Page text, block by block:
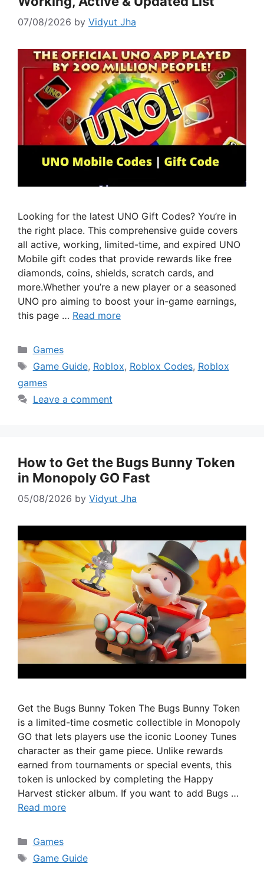
07/08/2026 by Vidyut Jha
Looking for the latest UNO Gift Codes? You’re in
the right place. This comprehensive guide covers
all active, working, limited-time, and expired UNO
Mobile gift codes that provide rewards like free
diamonds, coins, shields, scratch cards, and
more.Whether you’re a new player or a seasoned
UNO pro aiming to boost your in-game earnings,
this page … Read more
Categories
Games
Tags
Game Guide, Roblox, Roblox Codes, Roblox
games
Leave a comment
How to Get the Bugs Bunny Token
in Monopoly GO Fast
05/08/2026 by Vidyut Jha
Get the Bugs Bunny Token The Bugs Bunny Token
is a limited-time cosmetic collectible in Monopoly
GO that lets players use the iconic Looney Tunes
character as their game piece. Unlike rewards
earned from tournaments or special events, this
token is unlocked by completing the Happy
Harvest sticker album. If you want to add Bugs …
Read more
Categories
Games
Tags
Game Guide